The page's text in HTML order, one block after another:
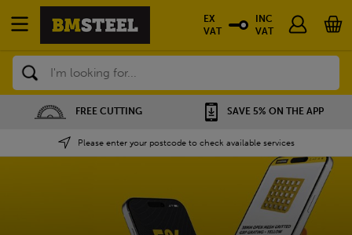
Search
SAVE 5% ON THE APP NATIONWIDE DEPOTS
Please enter your postcode to check available services
EX
VAT
INC
VAT